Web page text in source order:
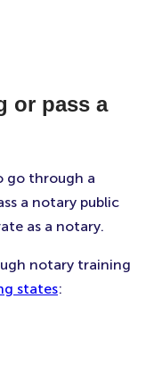
or pass a
go through a
a notary public
as a notary.
notary training
states: